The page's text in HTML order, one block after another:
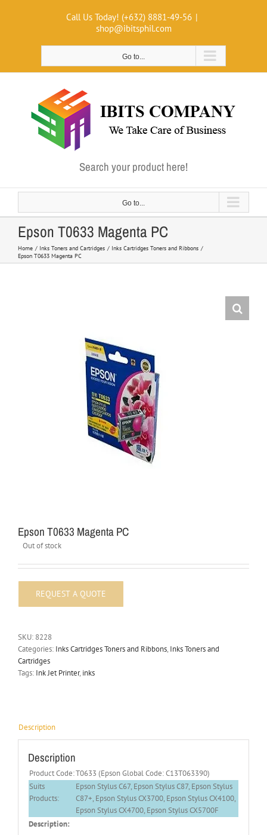
Call Us Today! (+632) 8881-49-56 |
shop@ibitsphil.com
Go to...
Search your product here!
Go to...
Epson T0633 Magenta PC
Home Inks Toners and Cartridges
Inks Cartridges Toners and Ribbons
Epson T0633 Magenta PC
Epson T0633 Magenta PC
Out of stock
SKU: 8228
Categories: Inks Cartridges Toners and Ribbons, Inks Toners and
Cartridges
Tags: Ink Jet Printer, inks
Description
Description
Product Code:T0633 (Epson Global Code: C13T063390)
Suits
Products:
Epson Stylus C67, Epson Stylus C87, Epson Stylus
C87+, Epson Stylus CX3700, Epson Stylus CX4100,
Epson Stylus CX4700, Epson Stylus CX5700F
Description: